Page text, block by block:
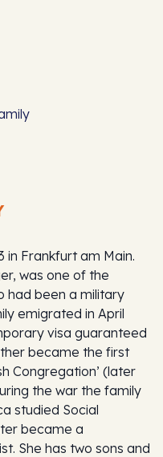
in Frankfurt am Main.
was one of the
had been a military
emigrated in April
visa guaranteed
became the first
Congregation’ (later
the war the family
studied Social
became a
She has two sons and